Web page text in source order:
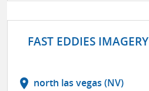
FAST EDDIES IMAGERY
location_on north las vegas (NV)